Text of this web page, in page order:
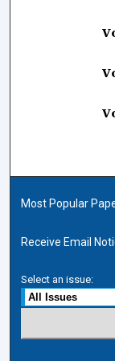
Most Popular
Receive Email
Select an issue: